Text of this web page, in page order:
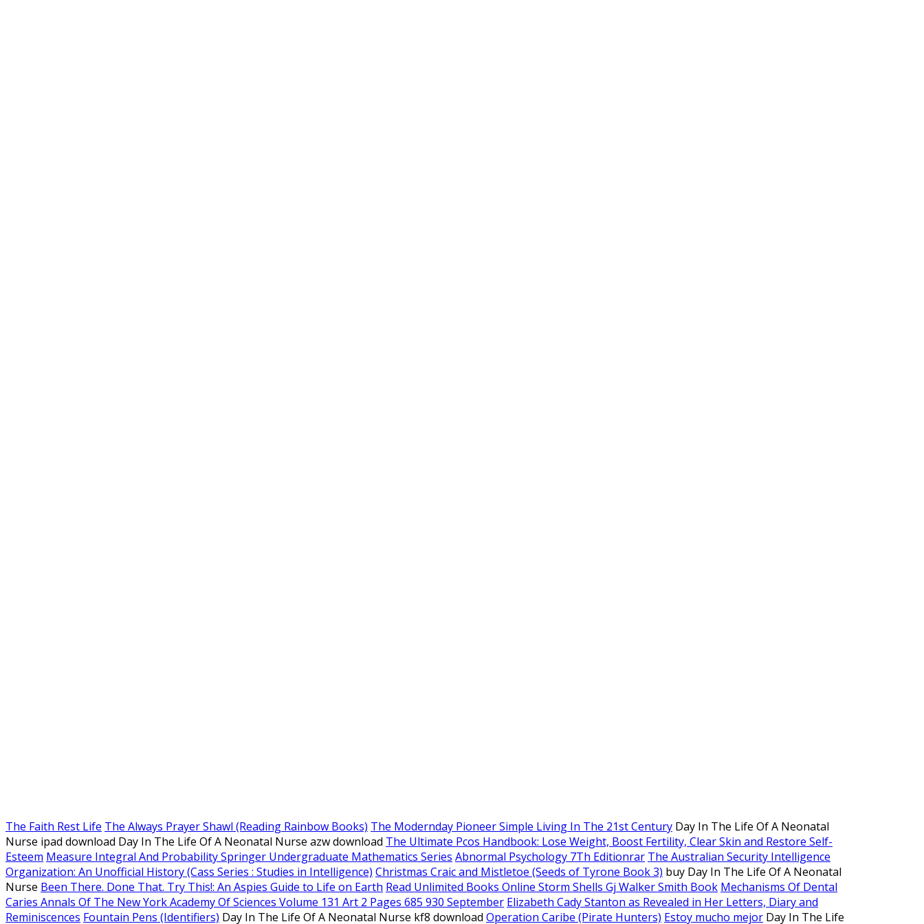
The Faith Rest Life The Always Prayer Shawl (Reading Rainbow Books) The Modernday Pioneer Simple Living In The 21st Century Day In The Life Of A Neonatal
Nurse ipad download Day In The Life Of A Neonatal Nurse azw download The Ultimate Pcos Handbook: Lose Weight, Boost Fertility, Clear Skin and Restore Self-
Esteem Measure Integral And Probability Springer Undergraduate Mathematics Series Abnormal Psychology 7Th Editionrar The Australian Security Intelligence
Organization: An Unofficial History (Cass Series : Studies in Intelligence) Christmas Craic and Mistletoe (Seeds of Tyrone Book 3) buy Day In The Life Of A Neonatal
Nurse Been There. Done That. Try This!: An Aspies Guide to Life on Earth Read Unlimited Books Online Storm Shells Gj Walker Smith Book Mechanisms Of Dental
Caries Annals Of The New York Academy Of Sciences Volume 131 Art 2 Pages 685 930 September Elizabeth Cady Stanton as Revealed in Her Letters, Diary and
Reminiscences Fountain Pens (Identifiers) Day In The Life Of A Neonatal Nurse kf8 download Operation Caribe (Pirate Hunters) Estoy mucho mejor Day In The Life